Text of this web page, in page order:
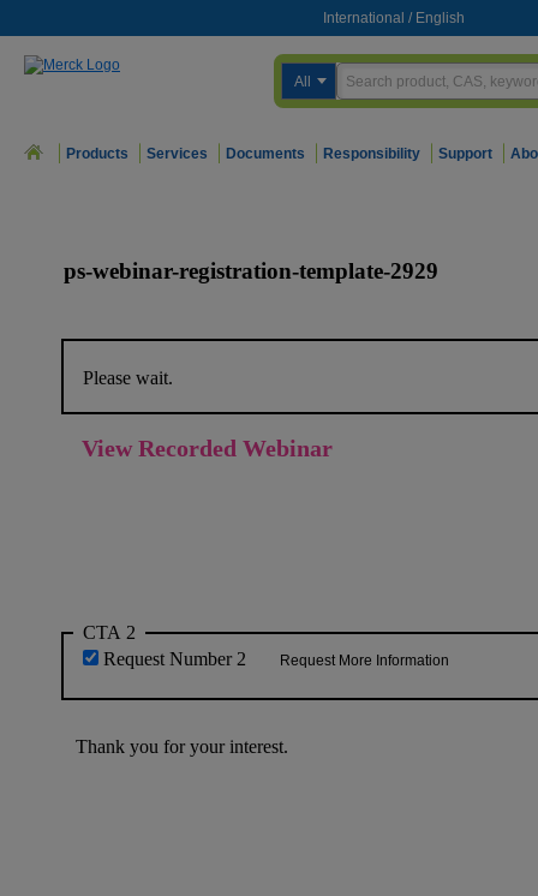
International / English
All
Products Services Documents Responsibility Support